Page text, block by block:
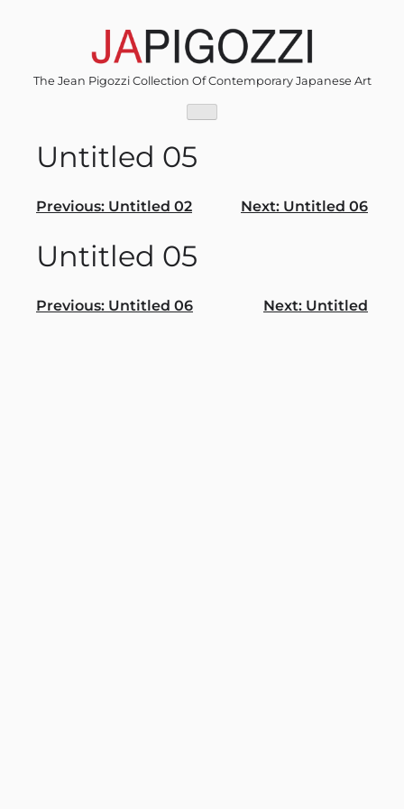
The Jean Pigozzi Collection Of Contemporary Japanese Art
Untitled 05
Post
Previous: Untitled 02 Next: Untitled 06
Untitled 05
Post
Previous: Untitled 06 Next: Untitled